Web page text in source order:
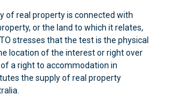
of real property is connected with
or the land to which it relates,
stresses that the test is the physical
location of the interest or right over
a right to accommodation in
the supply of real property